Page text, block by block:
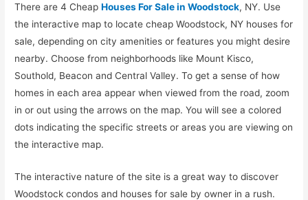
There are 4 CheapHouses For Sale in Woodstock, NY. Use
the interactive map to locate cheap Woodstock, NY houses for
sale, depending on city amenities or features you might desire
nearby. Choose from neighborhoods like Mount Kisco,
Southold, Beacon and Central Valley. To get a sense of how
homes in each area appear when viewed from the road, zoom
in or out using the arrows on the map. You will see a colored
dots indicating the specific streets or areas you are viewing on
the interactive map.
The interactive nature of the site is a great way to discover
Woodstock condos and houses for sale by owner in a rush.